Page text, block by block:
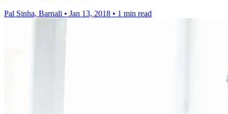
Pal Sinha, Barnali • Jan 13, 2018 • 1 min read